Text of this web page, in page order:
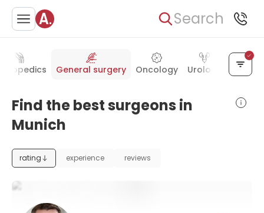
Search
General surgery Oncology Urology
Find the best surgeons in
Munich
rating experience reviews